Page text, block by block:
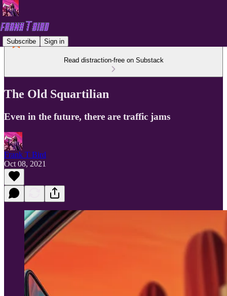
Subscribe Sign in
Read distraction-free on Substack
The Old Squartilian
Even in the future, there are traffic jams
Frank T Bird
Oct 08, 2021